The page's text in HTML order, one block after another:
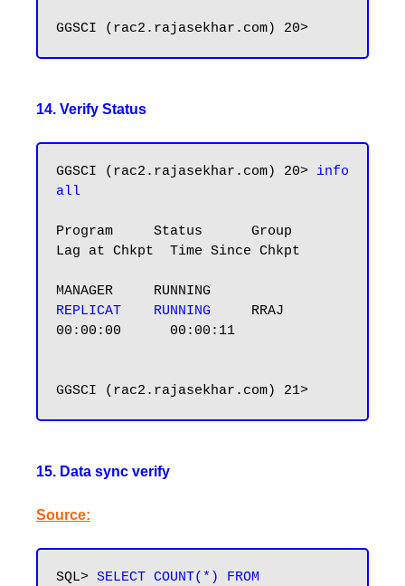
14. Verify Status
GGSCI (rac2.rajasekhar.com) 20> info
all
Program     Status      Group
Lag at Chkpt  Time Since Chkpt
REPLICAT    RUNNING
RRAJ
00:00:00      00:00:11
15. Data sync verify
Source:
SQL> SELECT COUNT(*) FROM